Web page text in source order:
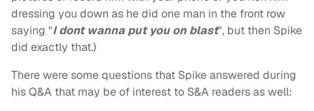
dressing you down as he did one man in the front row
saying "I dont wanna put you on blast", but then Spike
did exactly that.)
There were some questions that Spike answered during
his Q&A that may be of interest to S&A readers as well: